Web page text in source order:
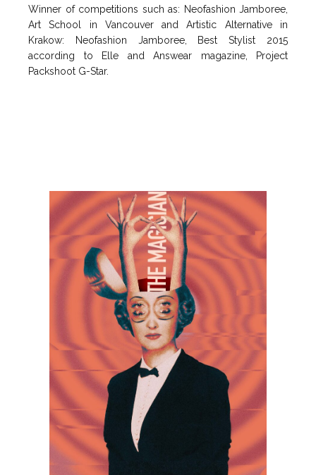
Winner of competitions such as: Neofashion Jamboree,
Art School in Vancouver and Artistic Alternative in
Krakow: Neofashion Jamboree, Best Stylist 2015
according to Elle and Answear magazine, Project
Packshoot G-Star.